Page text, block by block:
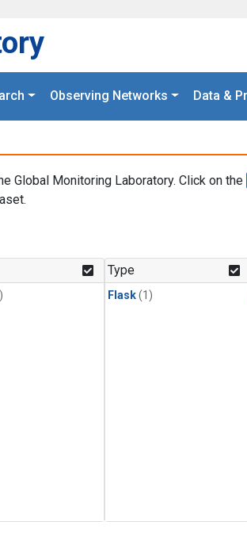
Observing Networks Data &
Global Monitoring Laboratory. Click on the
Type
Flask(1)